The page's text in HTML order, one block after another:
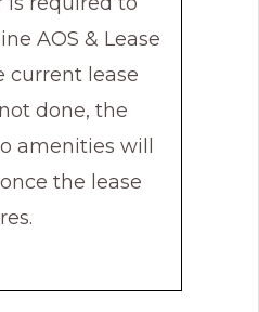
AOS & Lease
current lease
done, the
amenities will
the lease